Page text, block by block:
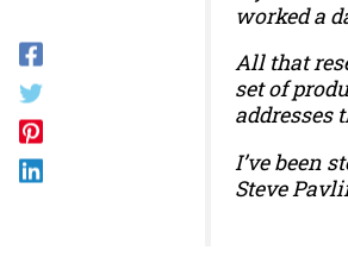
worked a
All that
set of
addresses
I’ve been
Steve